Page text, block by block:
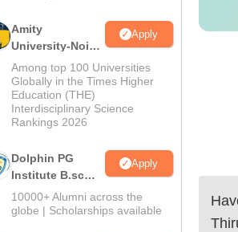
Amity
University-Noida
B.Sc Admissions
2026
Apply
Among top 100 Universities
Globally in the Times Higher
Education (THE)
Interdisciplinary Science
Rankings 2026
Dolphin PG
Institute B.sc
Admissions
2026
Apply
10000+ Alumni across the
globe | Scholarships available